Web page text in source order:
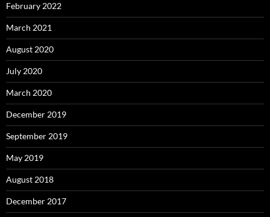
February 2022
March 2021
August 2020
July 2020
March 2020
December 2019
September 2019
May 2019
August 2018
December 2017